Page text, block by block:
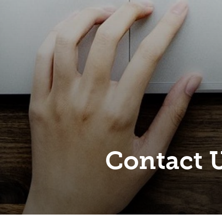
Contact